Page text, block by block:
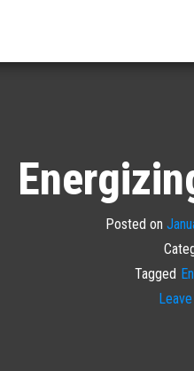
Posted on
Tagged